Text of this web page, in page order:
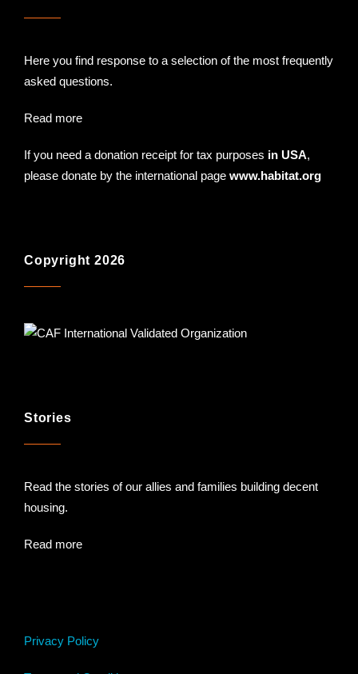
Here you find response to a selection of the most frequently
asked questions.
Read more
If you need a donation receipt for tax purposes in USA,
please donate by the international page www.habitat.org
Copyright 2026
Stories
Read the stories of our allies and families building decent
housing.
Read more
Privacy Policy